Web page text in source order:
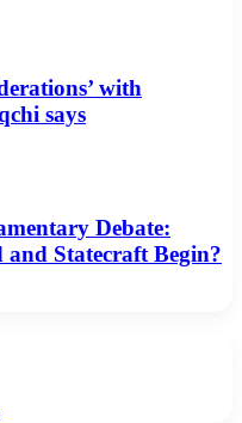
with
says
Debate:
and Statecraft Begin?